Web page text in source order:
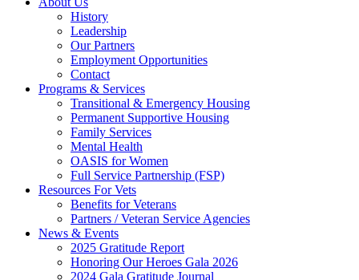
History
Leadership
Our Partners
Employment Opportunities
Contact
Programs & Services
Transitional & Emergency Housing
Permanent Supportive Housing
Family Services
Mental Health
OASIS for Women
Full Service Partnership (FSP)
Resources For Vets
Benefits for Veterans
Partners / Veteran Service Agencies
News & Events
2025 Gratitude Report
Honoring Our Heroes Gala 2026
2024 Gala Gratitude Journal